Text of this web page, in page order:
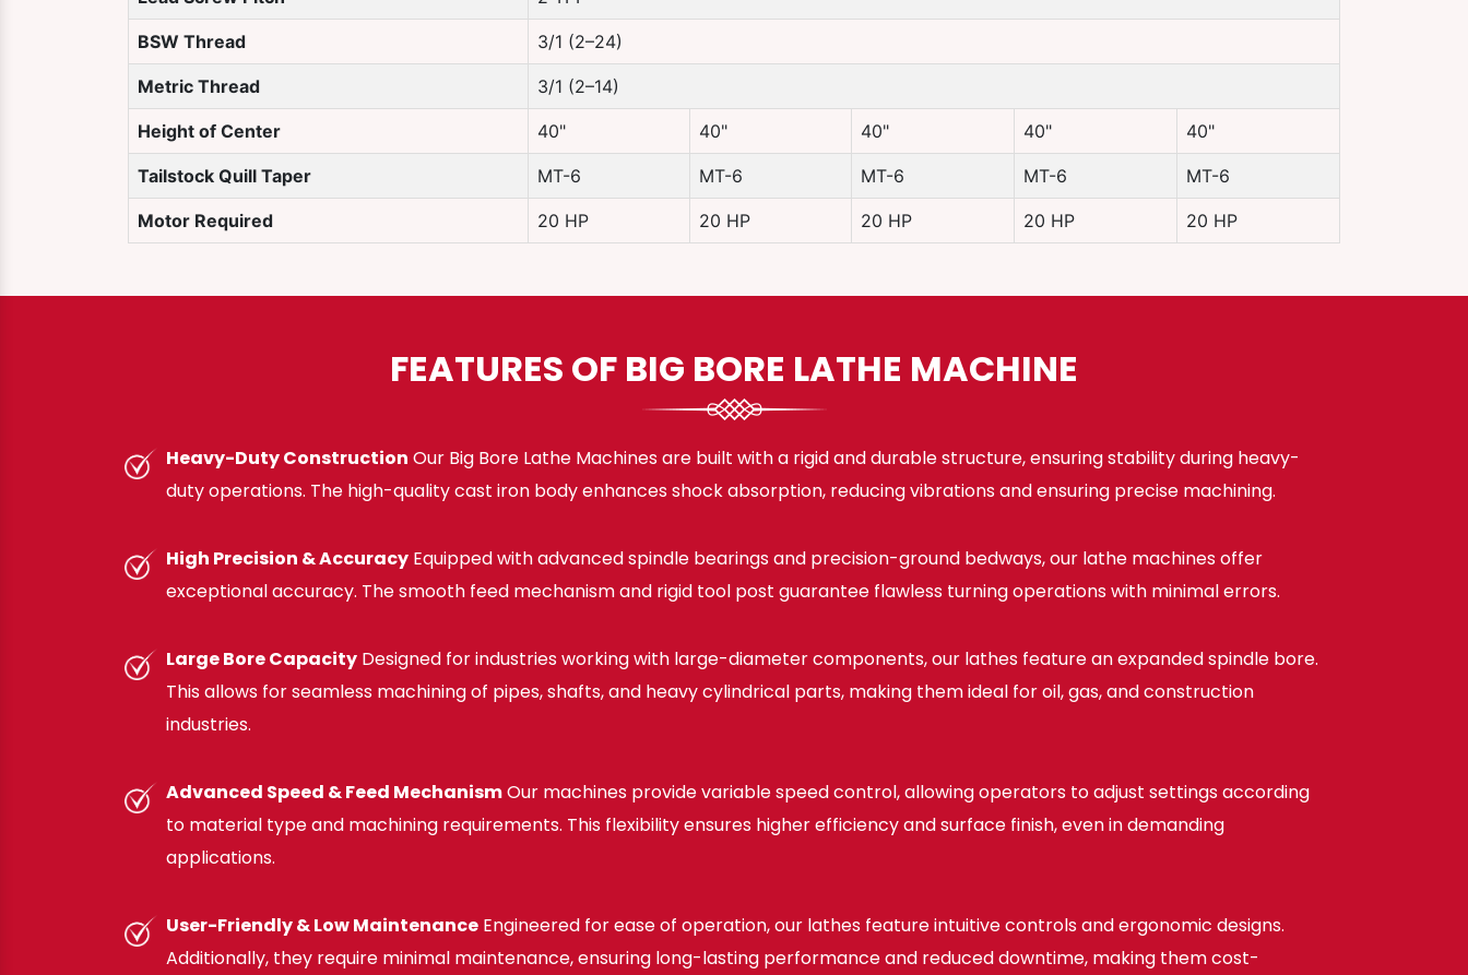
BSW Thread 3/1 (2–24)
Metric Thread 3/1 (2–14)
Height of Center 40" 40" 40" 40" 40"
Tailstock Quill Taper MT-6 MT-6 MT-6 MT-6 MT-6
Motor Required 20 HP 20 HP 20 HP 20 HP 20 HP
FEATURES OF BIG BORE LATHE MACHINE
Heavy-Duty Construction Our Big Bore Lathe Machines are built with a rigid and durable structure, ensuring stability during heavy-
duty operations. The high-quality cast iron body enhances shock absorption, reducing vibrations and ensuring precise machining.
High Precision & Accuracy Equipped with advanced spindle bearings and precision-ground bedways, our lathe machines offer
exceptional accuracy. The smooth feed mechanism and rigid tool post guarantee flawless turning operations with minimal errors.
Large Bore Capacity Designed for industries working with large-diameter components, our lathes feature an expanded spindle bore.
This allows for seamless machining of pipes, shafts, and heavy cylindrical parts, making them ideal for oil, gas, and construction
industries.
Advanced Speed & Feed MechanismOur machines provide variable speed control, allowing operators to adjust settings according
to material type and machining requirements. This flexibility ensures higher efficiency and surface finish, even in demanding
applications.
User-Friendly & Low Maintenance Engineered for ease of operation, our lathes feature intuitive controls and ergonomic designs.
Additionally, they require minimal maintenance, ensuring long-lasting performance and reduced downtime, making them cost-